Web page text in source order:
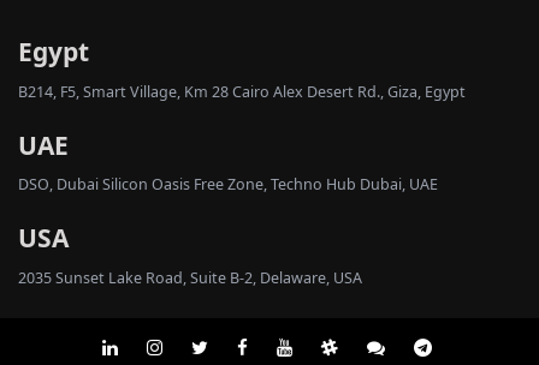
Egypt
B214, F5, Smart Village, Km 28 Cairo Alex Desert Rd., Giza, Egypt
UAE
DSO, Dubai Silicon Oasis Free Zone, Techno Hub Dubai, UAE
USA
2035 Sunset Lake Road, Suite B-2, Delaware, USA